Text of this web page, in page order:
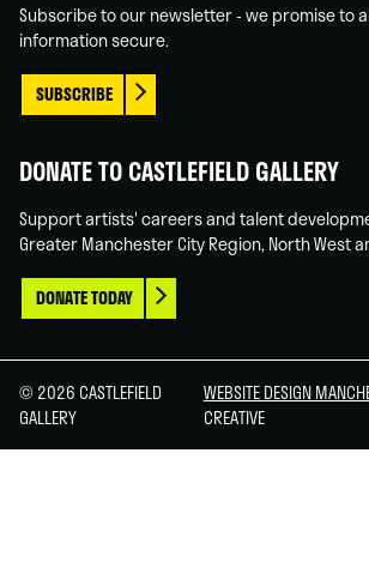
Subscribe to our newsletter - we promise to
information secure.
SUBSCRIBE
DONATE TO CASTLEFIELD GALLERY
Support artists' careers and talent
Greater Manchester City Region, North West
DONATE TODAY
© 2026 CASTLEFIELD
GALLERY
WEBSITE DESIGN
CREATIVE